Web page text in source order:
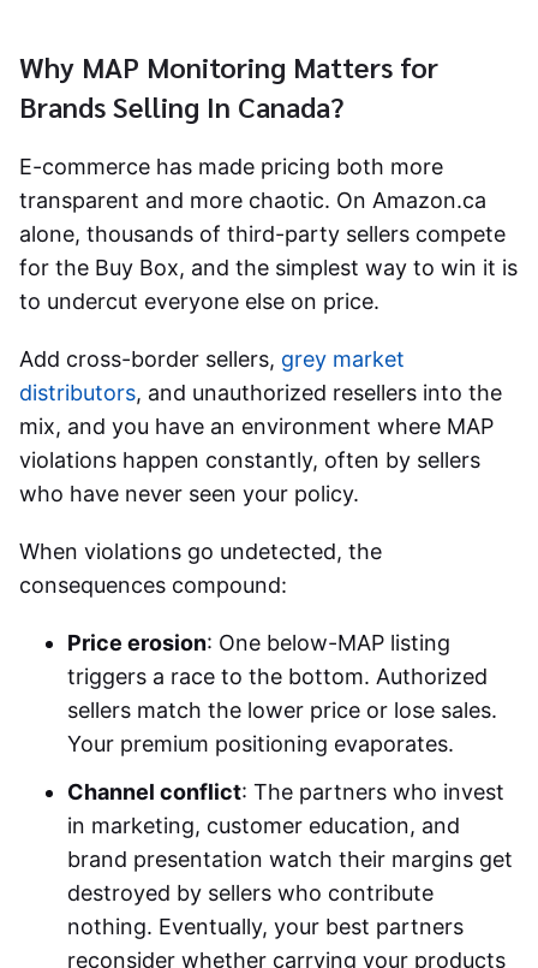
Why MAP Monitoring Matters for
Brands Selling In Canada?
E-commerce has made pricing both more
transparent and more chaotic. On Amazon.ca
alone, thousands of third-party sellers compete
for the Buy Box, and the simplest way to win it is
to undercut everyone else on price.
Add cross-border sellers, grey market
distributors, and unauthorized resellers into the
mix, and you have an environment where MAP
violations happen constantly, often by sellers
who have never seen your policy.
When violations go undetected, the
consequences compound:
Price erosion: One below-MAP listing
triggers a race to the bottom. Authorized
sellers match the lower price or lose sales.
Your premium positioning evaporates.
Channel conflict: The partners who invest
in marketing, customer education, and
brand presentation watch their margins get
destroyed by sellers who contribute
nothing. Eventually, your best partners
reconsider whether carrying your products